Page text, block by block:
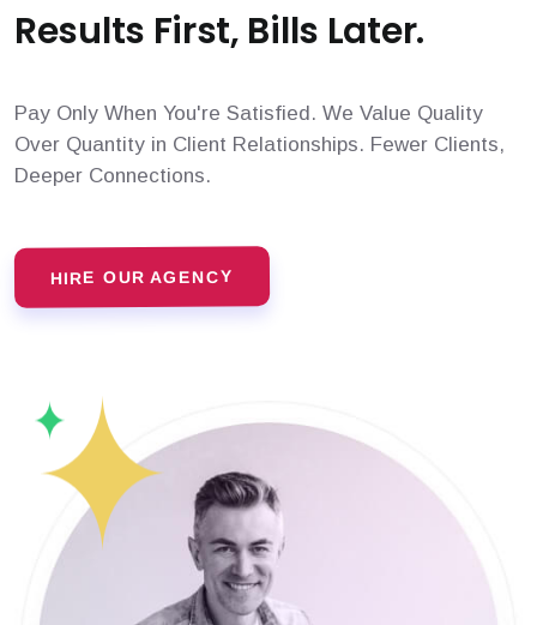
Results First, Bills Later.
Pay Only When You're Satisfied. We Value Quality
Over Quantity in Client Relationships. Fewer Clients,
Deeper Connections.
HIRE OUR AGENCY